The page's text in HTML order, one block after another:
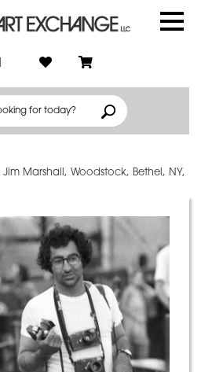
Jim Marshall, Woodstock, Bethel, NY,